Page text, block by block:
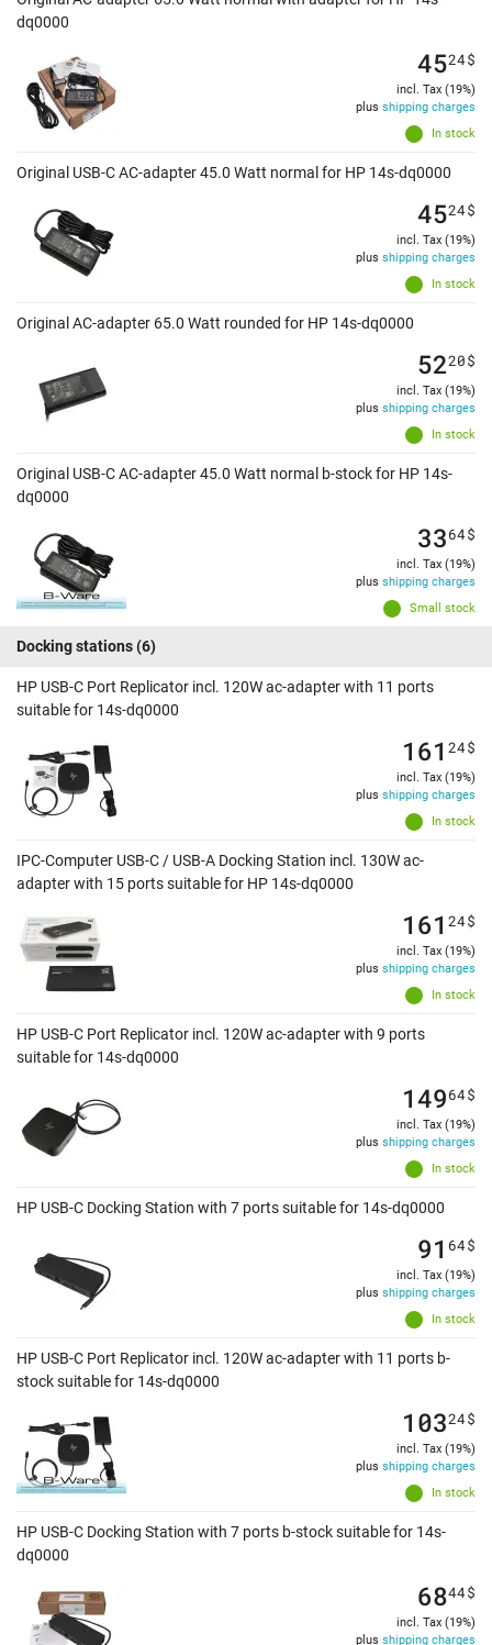
dq0000
In stock
4524$
incl. Tax (19%)
plus shipping charges
Original USB-C AC-adapter 45.0 Watt normal for HP 14s-dq0000
In stock
4524$
incl. Tax (19%)
plus shipping charges
Original AC-adapter 65.0 Watt rounded for HP 14s-dq0000
In stock
5220$
incl. Tax (19%)
plus shipping charges
Original USB-C AC-adapter 45.0 Watt normal b-stock for HP 14s-
dq0000
Small stock
3364$
incl. Tax (19%)
plus shipping charges
Docking stations(6)
HP USB-C Port Replicator incl. 120W ac-adapter with 11 ports
suitable for 14s-dq0000
In stock
161 24$
incl. Tax (19%)
plus shipping charges
IPC-Computer USB-C / USB-A Docking Station incl. 130W ac-
adapter with 15 ports suitable for HP 14s-dq0000
In stock
161 24$
incl. Tax (19%)
plus shipping charges
HP USB-C Port Replicator incl. 120W ac-adapter with 9 ports
suitable for 14s-dq0000
In stock
14964$
incl. Tax (19%)
plus shipping charges
HP USB-C Docking Station with 7 ports suitable for 14s-dq0000
In stock
91 64$
incl. Tax (19%)
plus shipping charges
HP USB-C Port Replicator incl. 120W ac-adapter with 11 ports b-
stock suitable for 14s-dq0000
In stock
10324$
incl. Tax (19%)
plus shipping charges
HP USB-C Docking Station with 7 ports b-stock suitable for 14s-
dq0000
6844$
incl. Tax (19%)
plus shipping charges